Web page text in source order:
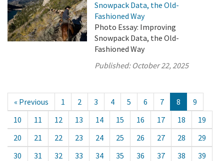
Snowpack Data, the Old-
Fashioned Way
Photo Essay: Improving
Snowpack Data, the Old-
Fashioned Way
Published: October 22, 2025
« Previous 1 2 3 4 5 6 7 8
9
10
11 12 13 14 15 16 17 18
19
20
21 22 23 24 25 26 27 28
29
30
31 32 33 34 35 36 37 38
39